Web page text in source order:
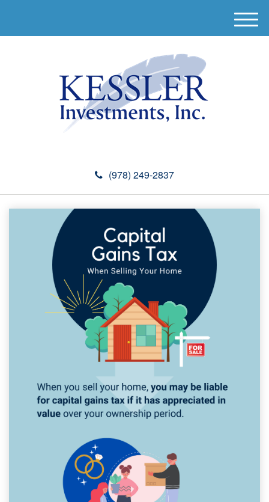
(978) 249-2837
M
e